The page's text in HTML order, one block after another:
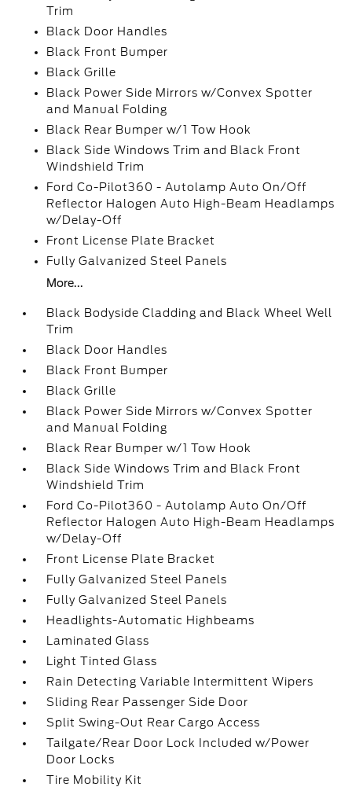
Trim
Black Door Handles
Black Front Bumper
Black Grille
Black Power Side Mirrors w/Convex Spotter
and Manual Folding
Black Rear Bumper w/1 Tow Hook
Black Side Windows Trim and Black Front
Windshield Trim
Ford Co-Pilot360 - Autolamp Auto On/Off
Reflector Halogen Auto High-Beam Headlamps
w/Delay-Off
Front License Plate Bracket
Fully Galvanized Steel Panels
More...
Black Bodyside Cladding and Black Wheel Well
Trim
Black Door Handles
Black Front Bumper
Black Grille
Black Power Side Mirrors w/Convex Spotter
and Manual Folding
Black Rear Bumper w/1 Tow Hook
Black Side Windows Trim and Black Front
Windshield Trim
Ford Co-Pilot360 - Autolamp Auto On/Off
Reflector Halogen Auto High-Beam Headlamps
w/Delay-Off
Front License Plate Bracket
Fully Galvanized Steel Panels
Fully Galvanized Steel Panels
Headlights-Automatic Highbeams
Laminated Glass
Light Tinted Glass
Rain Detecting Variable Intermittent Wipers
Sliding Rear Passenger Side Door
Split Swing-Out Rear Cargo Access
Tailgate/Rear Door Lock Included w/Power
Door Locks
Tire Mobility Kit